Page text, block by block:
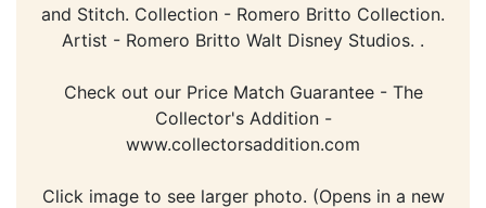
and Stitch. Collection - Romero Britto Collection.
Artist - Romero Britto Walt Disney Studios. .
Check out our Price Match Guarantee - The
Collector's Addition -
www.collectorsaddition.com
Click image to see larger photo. (Opens in a new